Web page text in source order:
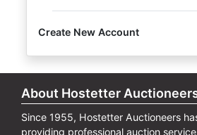
Create New Account
About Hostetter
Since 1955, Hostetter Auctioneers
providing professional auction